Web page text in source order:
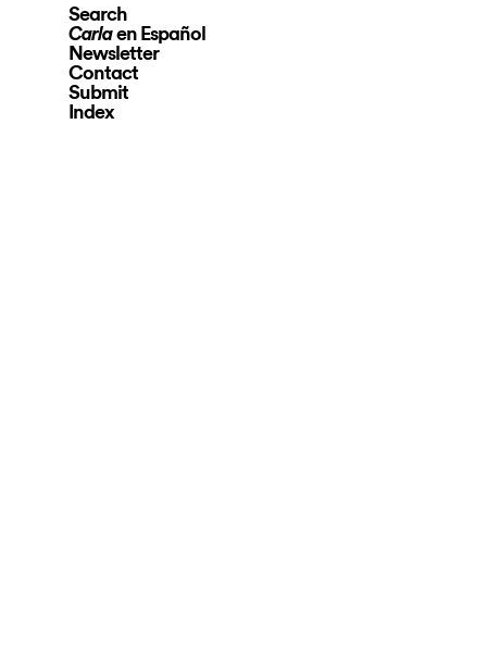
Search
Carlaen Español
Newsletter
Contact
Submit
Index